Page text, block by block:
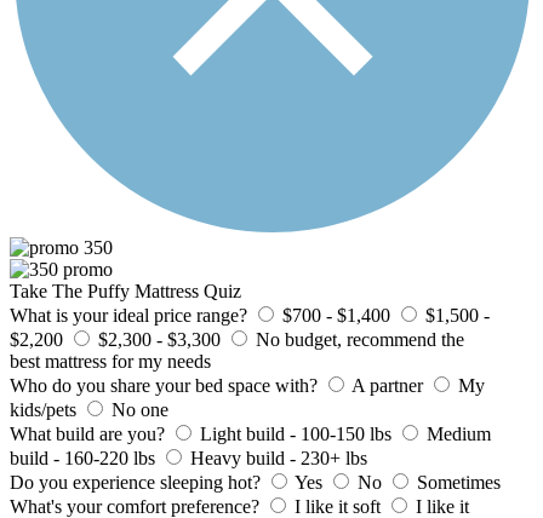
Take The Puffy Mattress Quiz
What is your ideal price range?
$700 - $1,400
$1,500 -
$2,200
$2,300 - $3,300
No budget, recommend the
best mattress for my needs
Who do you share your bed space with?
A partner
My
kids/pets
No one
What build are you?
Light build - 100-150 lbs
Medium
build - 160-220 lbs
Heavy build - 230+ lbs
Do you experience sleeping hot?
Yes No
Sometimes
What's your comfort preference?
I like it soft
I like it